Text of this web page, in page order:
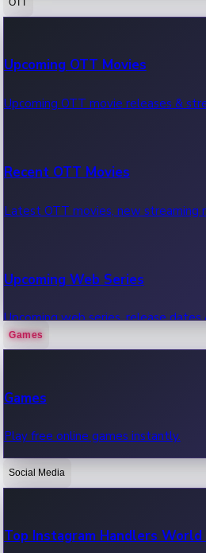
100 Cr Club Movies
Movies in 100 crore club, box office
Upcoming OTT Movies
Upcoming OTT movie releases &
Recent OTT Movies
Latest OTT movies, new streaming
Upcoming Web Series
Upcoming web series, release dates
OTT News
Recent OTT News.
Games
Games
Play free online games instantly.
Social Media
Top Instagram Handlers World